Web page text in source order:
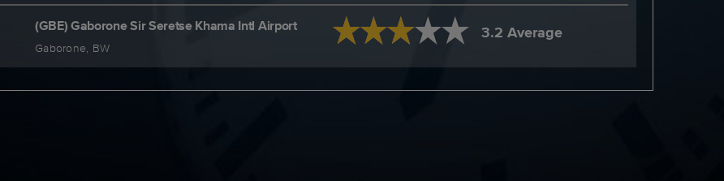
(GBE) Gaborone Sir Seretse Khama Intl Airport
Gaborone, BW
3.2 Average